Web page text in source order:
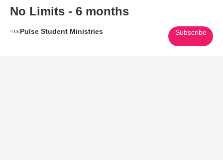
No Limits - 6 months
Pulse Student Ministries Subscribe